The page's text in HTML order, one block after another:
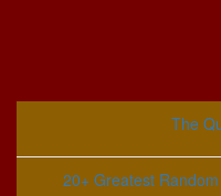
The
20+ Greatest